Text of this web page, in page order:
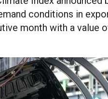
conditions in
month with a value